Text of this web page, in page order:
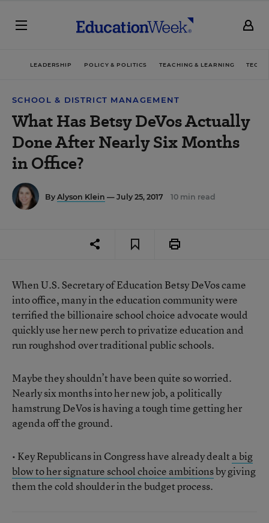
LEADERSHIP POLICY & POLITICS TEACHING & LEARNING
SCHOOL & DISTRICT MANAGEMENT
What Has Betsy DeVos Actually
Done After Nearly Six Months
in Office?
By Alyson Klein — July 25, 2017 10 min read
When U.S. Secretary of Education Betsy DeVos came
into office, many in the education community were
terrified the billionaire school choice advocate would
quickly use her new perch to privatize education and
run roughshod over traditional public schools.
Maybe they shouldn’t have been quite so worried.
Nearly six months into her new job, a politically
hamstrung DeVos is having a tough time getting her
agenda off the ground.
• Key Republicans in Congress have already dealt a big
blow to her signature school choice ambitionsby giving
them the cold shoulder in the budget process.